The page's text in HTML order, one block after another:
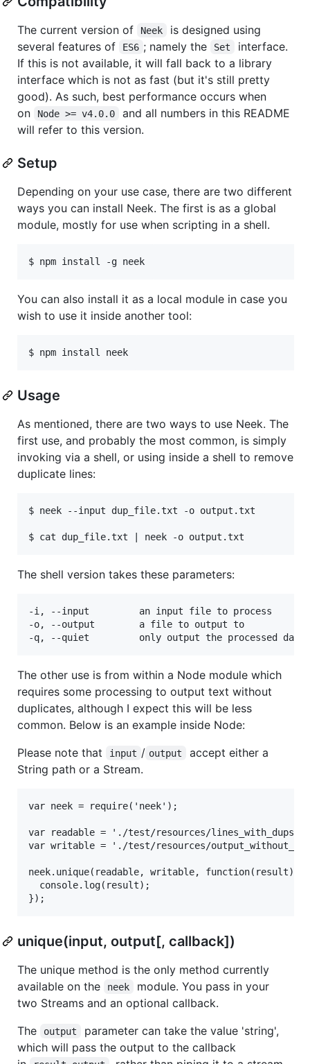
The current version of Neek
is designed using
several features of
ES6 ; namely the Set
interface.
If this is not available, it will fall back to a library
interface which is not as fast (but it's still pretty
good). As such, best performance occurs when
on
Node >= v4.0.0
and all numbers in this README
will refer to this version.
Setup
Depending on your use case, there are two different
ways you can install Neek. The first is as a global
module, mostly for use when scripting in a shell.
You can also install it as a local module in case you
wish to use it inside another tool:
Usage
As mentioned, there are two ways to use Neek. The
first use, and probably the most common, is simply
invoking via a shell, or using inside a shell to remove
duplicate lines:
$ neek --input dup_file.txt -o output.txt
The shell version takes these parameters:
-i, --input         an input file to process
-o, --output        a file to output to
The other use is from within a Node module which
requires some processing to output text without
duplicates, although I expect this will be less
common. Below is an example inside Node:
Please note that
input / output
accept either a
String path or a Stream.
var neek = require('neek');
var readable = './test/resources/
var writable = './test/resources/
neek.unique(readable, writable, function(result){
  console.log(result);
unique(input, output[, callback])
The unique method is the only method currently
available on the
neek
module. You pass in your
two Streams and an optional callback.
The
output
parameter can take the value 'string',
which will pass the output to the callback